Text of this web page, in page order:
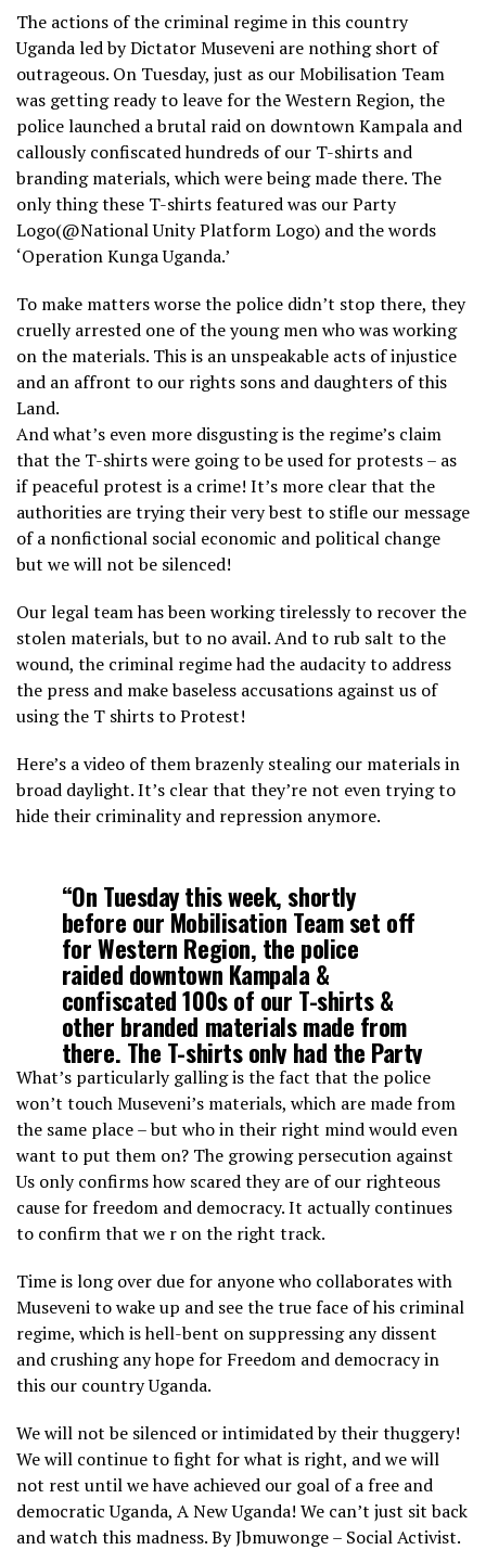
The actions of the criminal regime in this country
Uganda led by Dictator Museveni are nothing short of
outrageous. On Tuesday, just as our Mobilisation Team
was getting ready to leave for the Western Region, the
police launched a brutal raid on downtown Kampala and
callously confiscated hundreds of our T-shirts and
branding materials, which were being made there. The
only thing these T-shirts featured was our Party
Logo(@National Unity Platform Logo) and the words
‘Operation Kunga Uganda.’
To make matters worse the police didn’t stop there, they
cruelly arrested one of the young men who was working
on the materials. This is an unspeakable acts of injustice
and an affront to our rights sons and daughters of this
Land.
And what’s even more disgusting is the regime’s claim
that the T-shirts were going to be used for protests – as
if peaceful protest is a crime! It’s more clear that the
authorities are trying their very best to stifle our message
of a nonfictional social economic and political change
but we will not be silenced!
Our legal team has been working tirelessly to recover the
stolen materials, but to no avail. And to rub salt to the
wound, the criminal regime had the audacity to address
the press and make baseless accusations against us of
using the T shirts to Protest!
Here’s a video of them brazenly stealing our materials in
broad daylight. It’s clear that they’re not even trying to
hide their criminality and repression anymore.
“On Tuesday this week, shortly
before our Mobilisation Team set off
for Western Region, the police
raided downtown Kampala &
confiscated 100s of our T-shirts &
other branded materials made from
there. The T-shirts only had the Party
Logo & the word 'Operation Kunga
Uganda’.😒”…
pic.twitter.com/uqli3ixxV0
— Buffalo Soldier🐃 (@BuffaloSoldierA)April 7, 2023
What’s particularly galling is the fact that the police
won’t touch Museveni’s materials, which are made from
the same place – but who in their right mind would even
want to put them on? The growing persecution against
Us only confirms how scared they are of our righteous
cause for freedom and democracy. It actually continues
to confirm that we r on the right track.
Time is long over due for anyone who collaborates with
Museveni to wake up and see the true face of his criminal
regime, which is hell-bent on suppressing any dissent
and crushing any hope for Freedom and democracy in
this our country Uganda.
We will not be silenced or intimidated by their thuggery!
We will continue to fight for what is right, and we will
not rest until we have achieved our goal of a free and
democratic Uganda, A New Uganda! We can’t just sit back
and watch this madness. By Jbmuwonge – Social Activist.